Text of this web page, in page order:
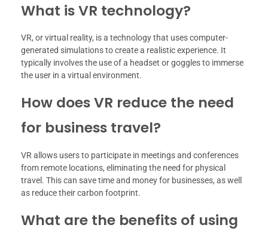
What is VR technology?
VR, or virtual reality, is a technology that uses computer-
generated simulations to create a realistic experience. It
typically involves the use of a headset or goggles to immerse
the user in a virtual environment.
How does VR reduce the need
for business travel?
VR allows users to participate in meetings and conferences
from remote locations, eliminating the need for physical
travel. This can save time and money for businesses, as well
as reduce their carbon footprint.
What are the benefits of using